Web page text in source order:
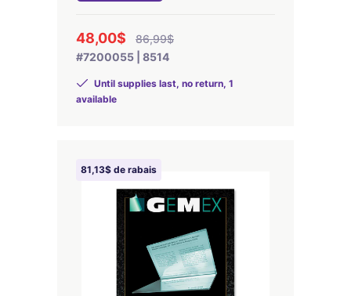
48,00$
86,99$
#7200055 | 8514
Until supplies last, no return, 1
available
81,13$ de rabais